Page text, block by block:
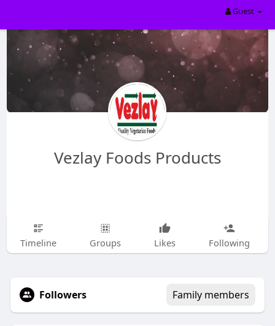
Guest
Vezlay Foods Products
Timeline Groups Likes Following
Followers Family members